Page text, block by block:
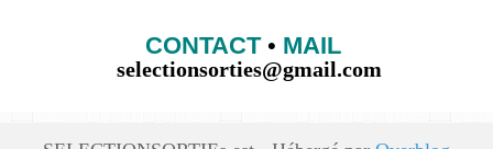
CONTACT• MAIL
selectionsorties@gmail.com